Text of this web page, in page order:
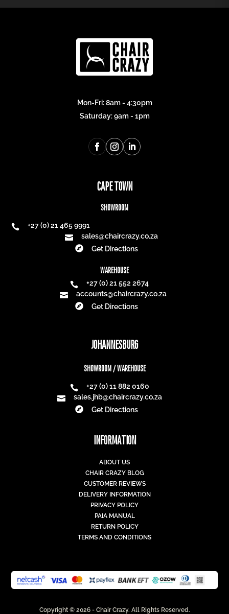
Mon-Fri: 8am - 4:30pm
Saturday: 9am - 1pm
CAPE TOWN
SHOWROOM

+27 (0) 21 465 9991

sales@chaircrazy.co.za

Get Directions
WAREHOUSE

+27 (0) 21 552 2674

accounts@chaircrazy.co.za

Get Directions
JOHANNESBURG
SHOWROOM / WAREHOUSE

+27 (0) 11 882 0160

sales.jhb@chaircrazy.co.za

Get Directions
INFORMATION
ABOUT US
CHAIR CRAZY BLOG
CUSTOMER REVIEWS
DELIVERY INFORMATION
PRIVACY POLICY
PAIA MANUAL
RETURN POLICY
TERMS AND CONDITIONS
Copyright © 2026 - Chair Crazy. All Rights Reserved.